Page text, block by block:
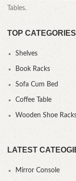
Tables.
TOP CATEGORIES
Shelves
Book Racks
Sofa Cum Bed
Coffee Table
Wooden Shoe
LATEST
Mirror Console